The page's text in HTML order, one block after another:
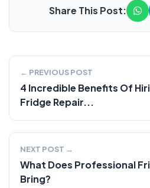
Share This Post:
← PREVIOUS POST
4 Incredible Benefits Of
Fridge Repair...
NEXT POST →
What Does Professional
Bring?